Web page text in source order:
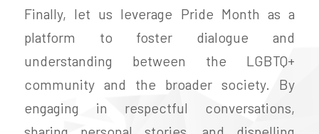
Finally, let us leverage Pride Month as a
platform to foster dialogue and
understanding between the LGBTQ+
community and the broader society. By
engaging in respectful conversations,